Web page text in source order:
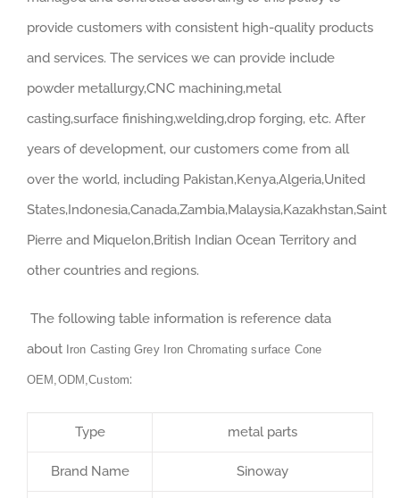
provide customers with consistent high-quality products
and services. The services we can provide include
powder metallurgy,CNC machining,metal
casting,surface finishing,welding,drop forging, etc. After
years of development, our customers come from all
over the world, including Pakistan,Kenya,Algeria,United
States,Indonesia,Canada,Zambia,Malaysia,Kazakhstan,Saint
Pierre and Miquelon,British Indian Ocean Territory and
other countries and regions.
The following table information is reference data
about Iron Casting Grey Iron Chromating surface Cone
OEM,ODM,Custom:
Type metal parts
Brand Name Sinoway